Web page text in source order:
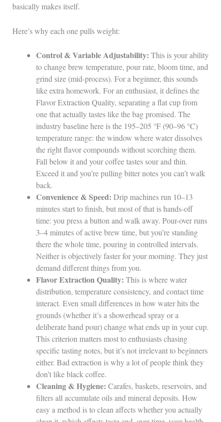
basically makes itself.
Here’s why each one pulls weight:
Control & Variable Adjustability: This is your ability
to change brew temperature, pour rate, bloom time, and
grind size (mid-process). For a beginner, this sounds
like extra homework. For an enthusiast, it defines the
Flavor Extraction Quality, separating a flat cup from
one that actually tastes like the bag promised. The
industry baseline here is the 195–205 °F (90–96 °C)
temperature range: the window where water dissolves
the right flavor compounds without scorching them.
Fall below it and your coffee tastes sour and thin.
Exceed it and you’re pulling bitter notes you can’t walk
back.
Convenience & Speed: Drip machines run 10–13
minutes start to finish, but most of that is hands-off
time: you press a button and walk away. Pour-over runs
3–4 minutes of active brew time, but you’re standing
there the whole time, pouring in controlled intervals.
Neither is objectively faster for your morning. They just
demand different things from you.
Flavor Extraction Quality: This is where water
distribution, temperature consistency, and contact time
interact. Even small differences in how water hits the
grounds (whether it’s a showerhead spray or a
deliberate hand pour) change what ends up in your cup.
This criterion matters most to enthusiasts chasing
specific tasting notes, but it’s not irrelevant to beginners
either. Bad extraction is why a lot of people think they
don’t like black coffee.
Cleaning & Hygiene: Carafes, baskets, reservoirs, and
filters all accumulate oils and mineral deposits. How
easy a method is to clean affects whether you actually